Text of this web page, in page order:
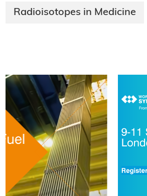
Radioisotopes in Medicine